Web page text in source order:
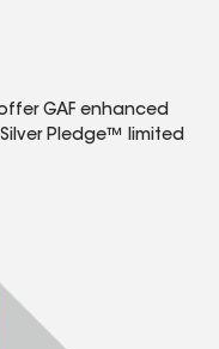
GAF enhanced
Pledge™ limited